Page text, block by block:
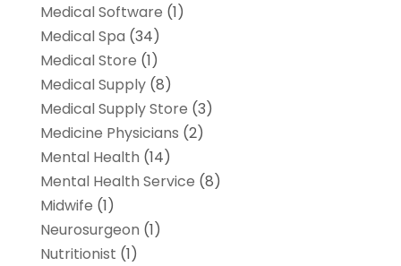
Medical Software (1)
Medical Spa (34)
Medical Store (1)
Medical Supply(8)
Medical Supply Store (3)
Medicine Physicians (2)
Mental Health (14)
Mental Health Service (8)
Midwife (1)
Neurosurgeon (1)
Nutritionist (1)